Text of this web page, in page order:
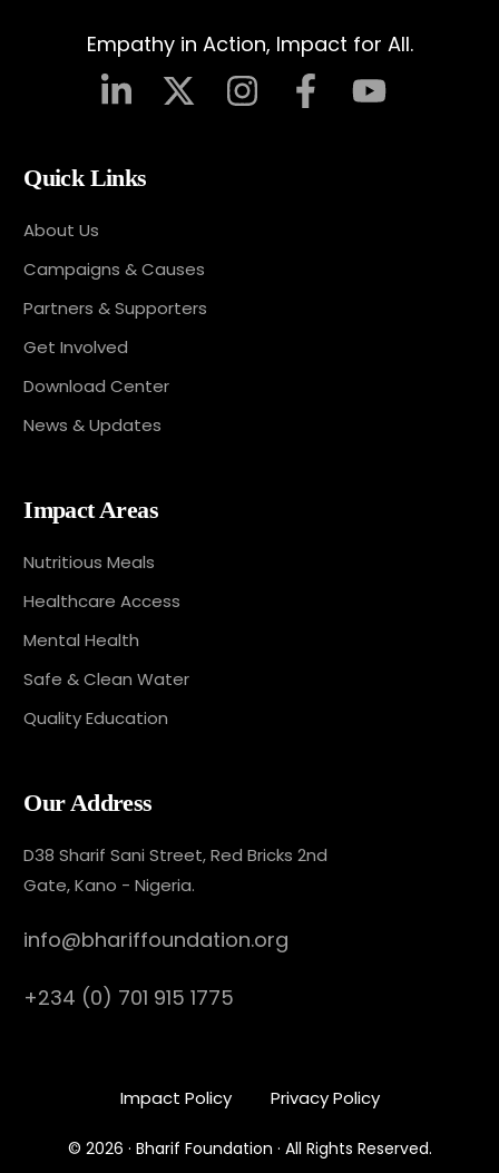
Empathy in Action, Impact for All.
Quick Links
About Us
Campaigns & Causes
Partners & Supporters
Get Involved
Download Center
News & Updates
Impact Areas
Nutritious Meals
Healthcare Access
Mental Health
Safe & Clean Water
Quality Education
Our Address
D38 Sharif Sani Street, Red Bricks 2nd
Gate, Kano - Nigeria.
info@bhariffoundation.org
+234 (0) 701 915 1775
© 2026 · Bharif Foundation · All Rights Reserved.
Impact Policy Privacy Policy
Donate Now